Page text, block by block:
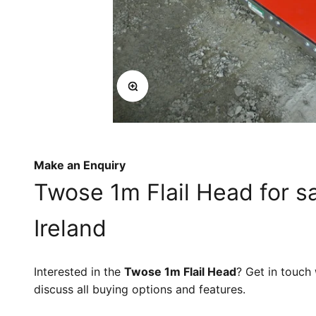
Zoom
Make an Enquiry
Twose 1m Flail Head for
Ireland
Interested in the Twose 1m Flail Head? Get in
discuss all buying options and features.